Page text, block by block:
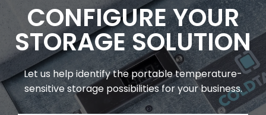
CONFIGURE YOUR
STORAGE SOLUTION
Let us help identify the portable temperature-
sensitive storage possibilities for your business.